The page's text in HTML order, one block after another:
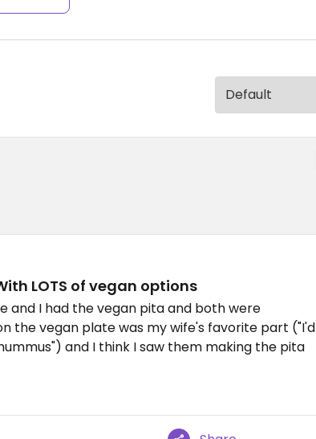
LOTS of vegan options
and I had the vegan pita and both were
the vegan plate was my wife's favorite part ("I'd
and I think I saw them making the pita